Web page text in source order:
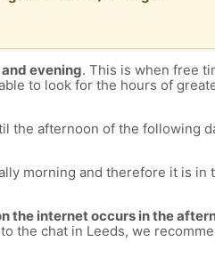
evening. This is when free
to look for the hours of
the afternoon of the following
morning and therefore it is in
the internet occurs in the
the chat in Leeds, we